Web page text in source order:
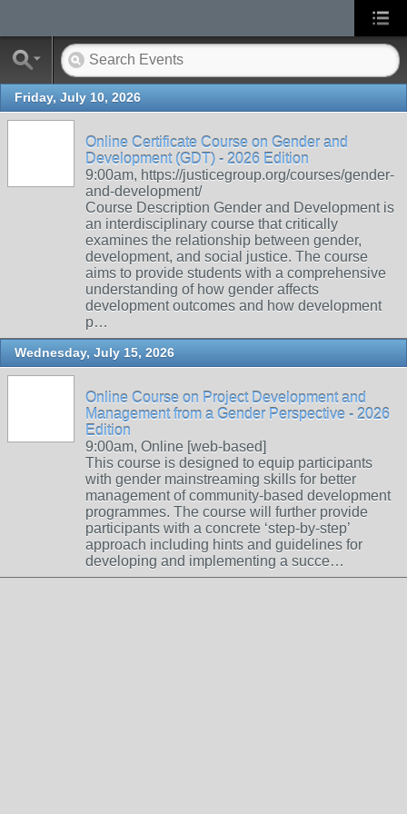
Friday, July 10, 2026
Online Certificate Course on Gender and
Development (GDT) - 2026 Edition
9:00am, https://justicegroup.org/courses/gender-
and-development/
Course Description Gender and Development is
an interdisciplinary course that critically
examines the relationship between gender,
development, and social justice. The course
aims to provide students with a comprehensive
understanding of how gender affects
development outcomes and how development
p…
Wednesday, July 15, 2026
Online Course on Project Development and
Management from a Gender Perspective - 2026
Edition
9:00am, Online [web-based]
This course is designed to equip participants
with gender mainstreaming skills for better
management of community-based development
programmes. The course will further provide
participants with a concrete ‘step-by-step’
approach including hints and guidelines for
developing and implementing a succe…